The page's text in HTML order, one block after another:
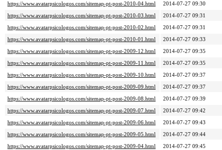
https://www.avatarpsicologos.com/sitemap-pt-post-2010-04.html
2014-07-27 09:30
https://www.avatarpsicologos.com/sitemap-pt-post-2010-03.html
2014-07-27 09:31
https://www.avatarpsicologos.com/sitemap-pt-post-2010-02.html
2014-07-27 09:31
https://www.avatarpsicologos.com/sitemap-pt-post-2010-01.html
2014-07-27 09:33
https://www.avatarpsicologos.com/sitemap-pt-post-2009-12.html
2014-07-27 09:35
https://www.avatarpsicologos.com/sitemap-pt-post-2009-11.html
2014-07-27 09:35
https://www.avatarpsicologos.com/sitemap-pt-post-2009-10.html
2014-07-27 09:37
https://www.avatarpsicologos.com/sitemap-pt-post-2009-09.html
2014-07-27 09:37
https://www.avatarpsicologos.com/sitemap-pt-post-2009-08.html
2014-07-27 09:39
https://www.avatarpsicologos.com/sitemap-pt-post-2009-07.html
2014-07-27 09:42
https://www.avatarpsicologos.com/sitemap-pt-post-2009-06.html
2014-07-27 09:43
https://www.avatarpsicologos.com/sitemap-pt-post-2009-05.html
2014-07-27 09:44
https://www.avatarpsicologos.com/sitemap-pt-post-2009-04.html
2014-07-27 09:45